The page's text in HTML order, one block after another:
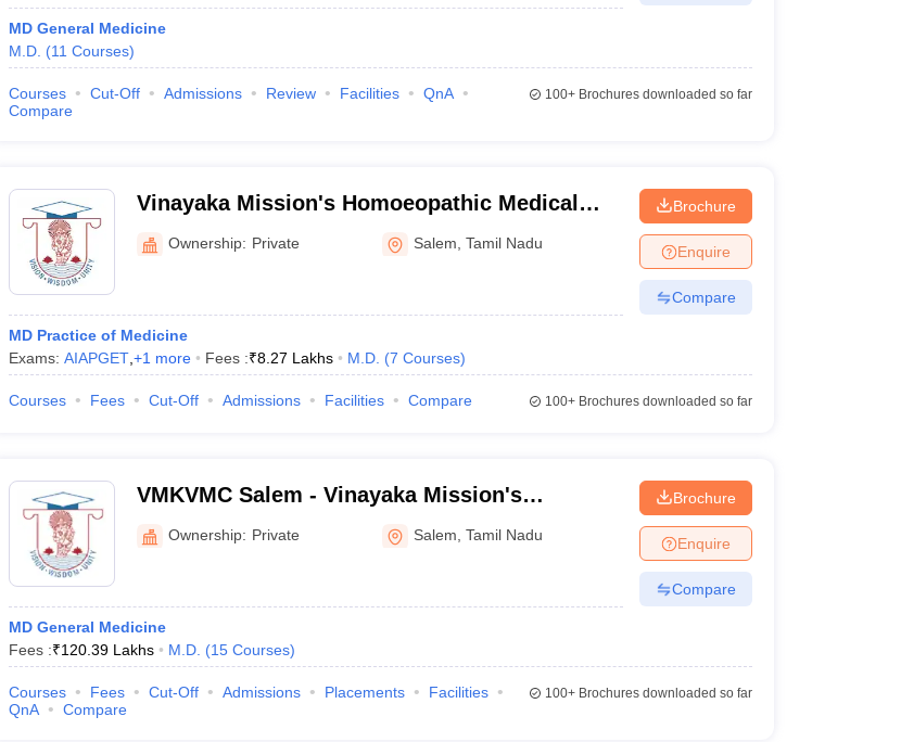
MD General Medicine
M.D. (11 Courses)
Courses Cut-Off Admissions Review Facilities
QnA
Compare
100+Brochures downloaded so far
Vinayaka Mission's Homoeopathic Medical
College and Hospital, Salem
Ownership: Private Salem ,Tamil Nadu
MD Practice of Medicine
Exams: AIAPGET, +1 more Fees :₹8.27 Lakhs M.D. (7 Courses)
Brochure
Enquire
Compare
Courses Fees Cut-Off Admissions Facilities Compare 100+Brochures downloaded so far
VMKVMC Salem - Vinayaka Mission's
Kirupananda Variyar Medical College and
Hospitals, Salem
Ownership: Private Salem ,Tamil Nadu
MD General Medicine
Fees :₹120.39 Lakhs M.D. (15 Courses)
Brochure
Enquire
Compare
Courses Fees Cut-Off Admissions Placements
Facilities
QnA
Compare
100+Brochures downloaded so far